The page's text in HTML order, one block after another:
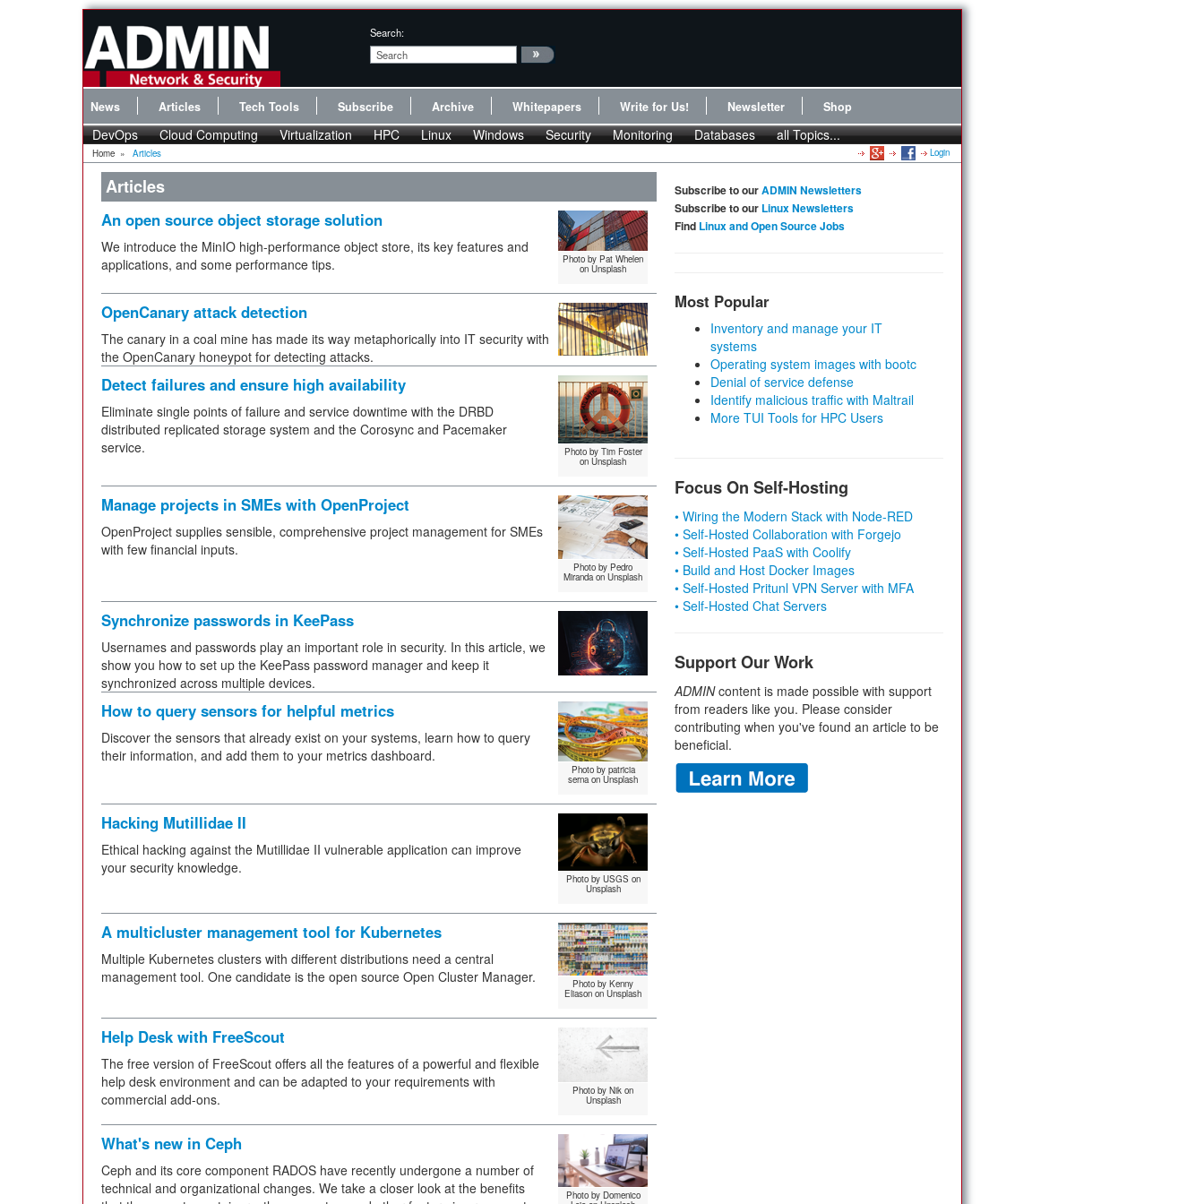
Search:
News Articles Tech Tools Subscribe Archive Whitepapers Write for Us! Newsletter Shop
DevOps Cloud Computing Virtualization HPC Linux Windows Security Monitoring Databases all Topics...
Home » Articles Login
Articles
Photo by Pat Whelen
on Unsplash
An open source object storage solution
We introduce the MinIO high-performance object store, its key features and
applications, and some performance tips.
OpenCanary attack detection
The canary in a coal mine has made its way metaphorically into IT security with
the OpenCanary honeypot for detecting attacks.
Photo by Tim Foster
on Unsplash
Detect failures and ensure high availability
Eliminate single points of failure and service downtime with the DRBD
distributed replicated storage system and the Corosync and Pacemaker
service.
Photo by Pedro
Miranda on Unsplash
Manage projects in SMEs with OpenProject
OpenProject supplies sensible, comprehensive project management for SMEs
with few financial inputs.
Synchronize passwords in KeePass
Usernames and passwords play an important role in security. In this article, we
show you how to set up the KeePass password manager and keep it
synchronized across multiple devices.
Photo by patricia
serna on Unsplash
How to query sensors for helpful metrics
Discover the sensors that already exist on your systems, learn how to query
their information, and add them to your metrics dashboard.
Photo by USGS on
Unsplash
Hacking Mutillidae II
Ethical hacking against the Mutillidae II vulnerable application can improve
your security knowledge.
Photo by Kenny
Eliason on Unsplash
A multicluster management tool for Kubernetes
Multiple Kubernetes clusters with different distributions need a central
management tool. One candidate is the open source Open Cluster Manager.
Photo by Nik on
Unsplash
Help Desk with FreeScout
The free version of FreeScout offers all the features of a powerful and flexible
help desk environment and can be adapted to your requirements with
commercial add-ons.
Photo by Domenico
What's new in Ceph
Ceph and its core component RADOS have recently undergone a number of
technical and organizational changes. We take a closer look at the benefits
Subscribe to ourADMIN Newsletters
Subscribe to our Linux Newsletters
Find Linux and Open Source Jobs
Most Popular
Inventory and manage your IT
systems
Operating system images with bootc
Denial of service defense
Identify malicious traffic with Maltrail
More TUI Tools for HPC Users
Focus On Self-Hosting
• Wiring the Modern Stack with Node-RED
• Self-Hosted Collaboration with Forgejo
• Self-Hosted PaaS with Coolify
• Build and Host Docker Images
• Self-Hosted Pritunl VPN Server with MFA
• Self-Hosted Chat Servers
Support Our Work
ADMINcontent is made possible with support
from readers like you. Please consider
contributing when you've found an article to be
beneficial.